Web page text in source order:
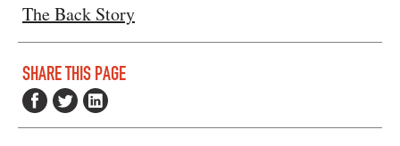
The Back Story
SHARE THIS PAGE